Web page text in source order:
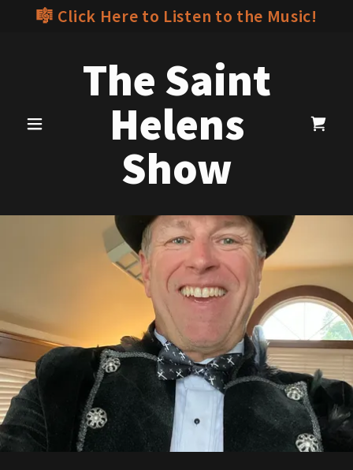
🎼 Click Here to Listen to the Music!
The Saint
Helens
Show